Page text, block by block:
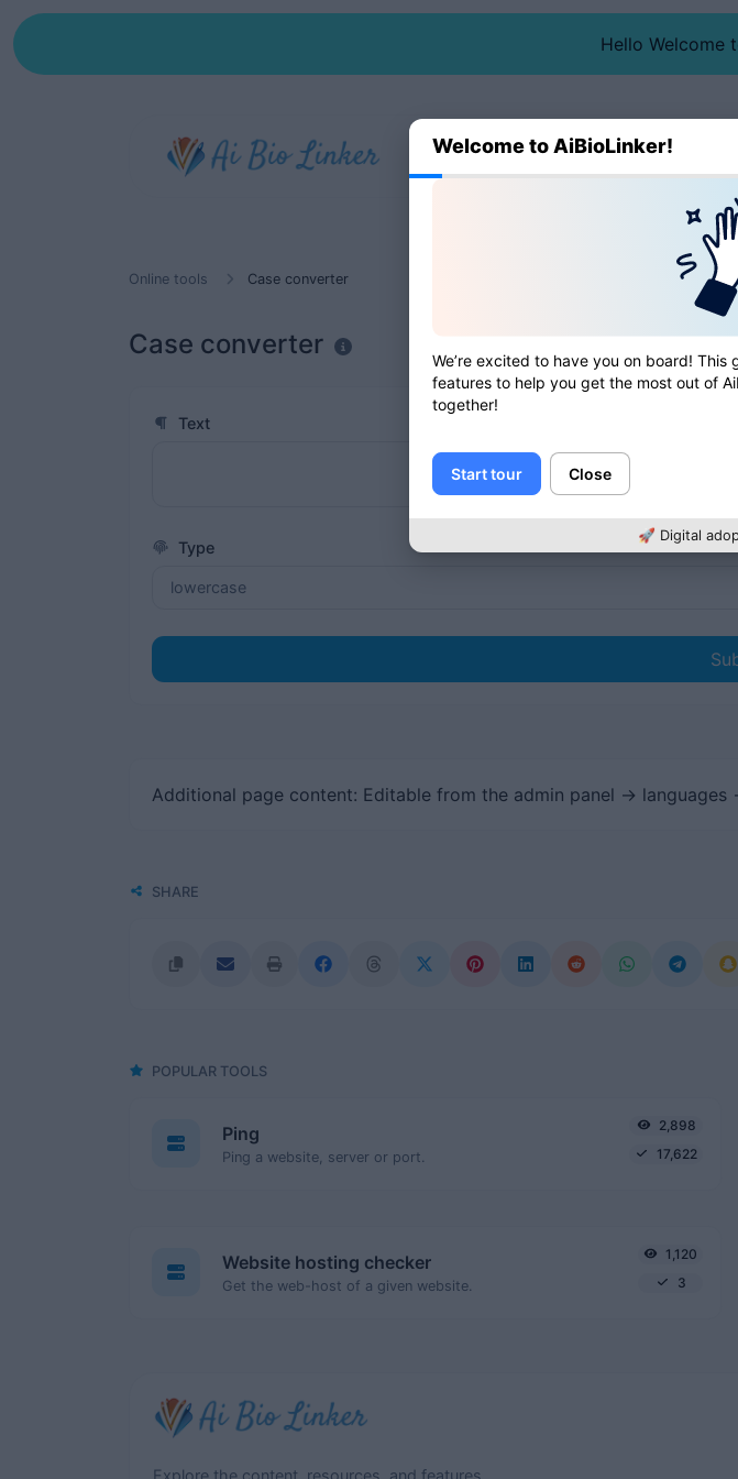
Hello Welcome
Online tools Case converter
Case converter
Text
Type
Additional page content: Editable from the admin panel ->
SHARE
POPULAR TOOLS
Ping
Ping a website, server or port.
2,898
17,622
Website hosting checker
Get the web-host of a given website.
1,120
3
Explore the content, resources, and features
Welcome to AiBioLinker!
We’re excited to have you on board!
features to help you get the most out of
together!
Start tour Close
🚀 Digital